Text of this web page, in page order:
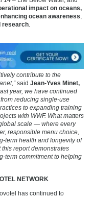
impact on oceans,
ocean awareness
research
contribute to the
said Jean-Yves Minet,
year, we have continued
reducing single-use
to expanding training
with WWF. What matters
scale — where every
responsible menu choice,
term health and longevity of
report demonstrates
term commitment to helping
NETWORK
has continued to